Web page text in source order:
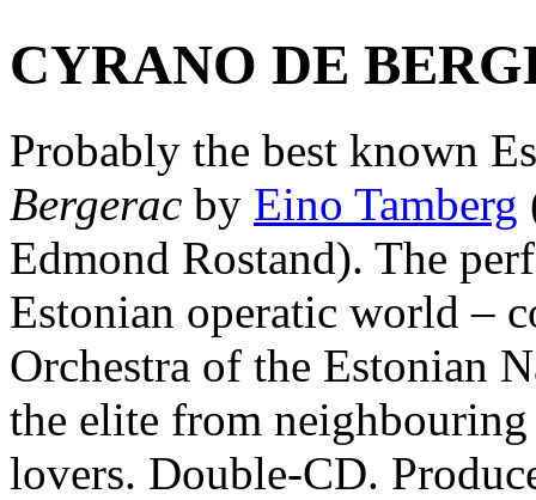
CYRANO DE
Probably the best known
Bergerac by Eino Tamberg
Edmond Rostand). The
Estonian operatic world –
Orchestra of the Estonian
the elite from
lovers. Double-CD.